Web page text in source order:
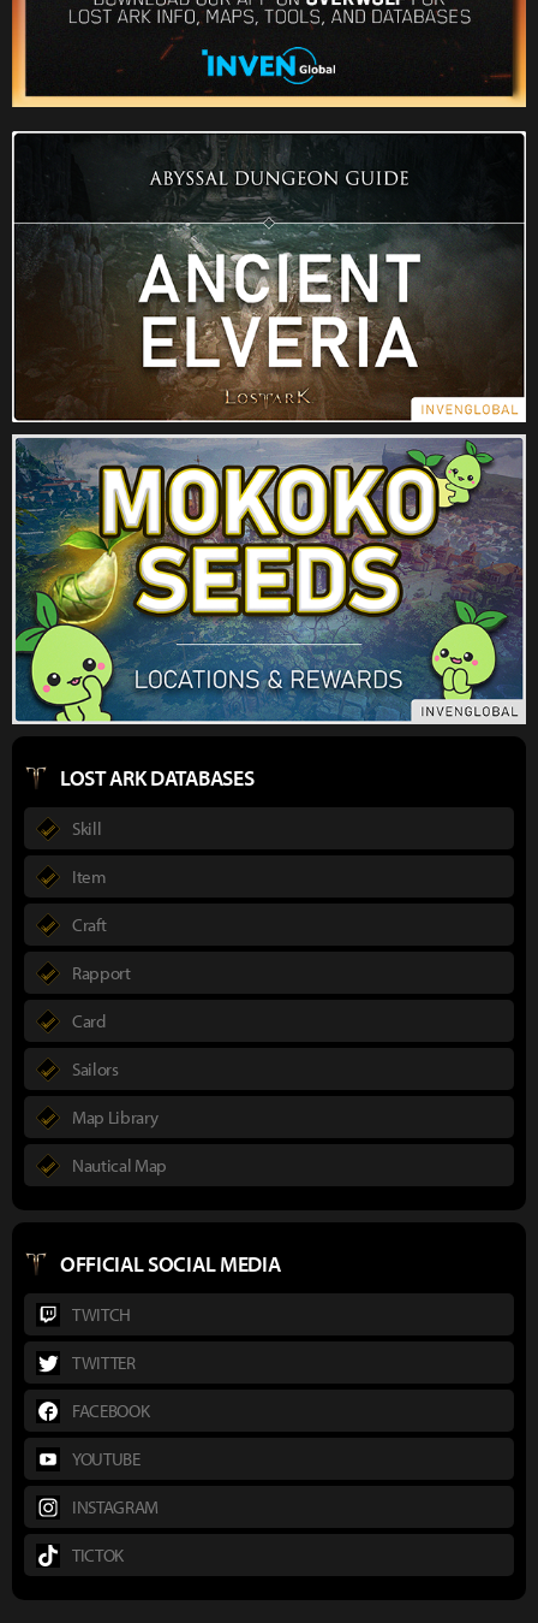
LOST ARK DATABASES
Skill
Item
Craft
Rapport
Card
Sailors
Map Library
Nautical Map
OFFICIAL SOCIAL MEDIA
TWITCH
TWITTER
FACEBOOK
YOUTUBE
INSTAGRAM
TICTOK